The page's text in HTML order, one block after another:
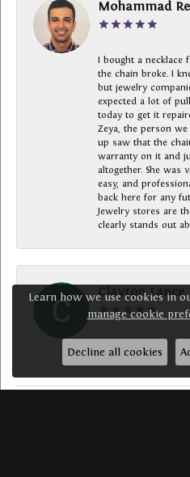
Mohammad
I bought a necklace
the chain broke. I
but jewelry
expected a lot of
today to get it
Zeya, the person
up saw that the
warranty on it and
altogether. She was
easy, and
back here for any
Jewelry stores are
clearly stands out
Clayton Lance
Learn how we use cookies in
manage cookie
Decline all cookies